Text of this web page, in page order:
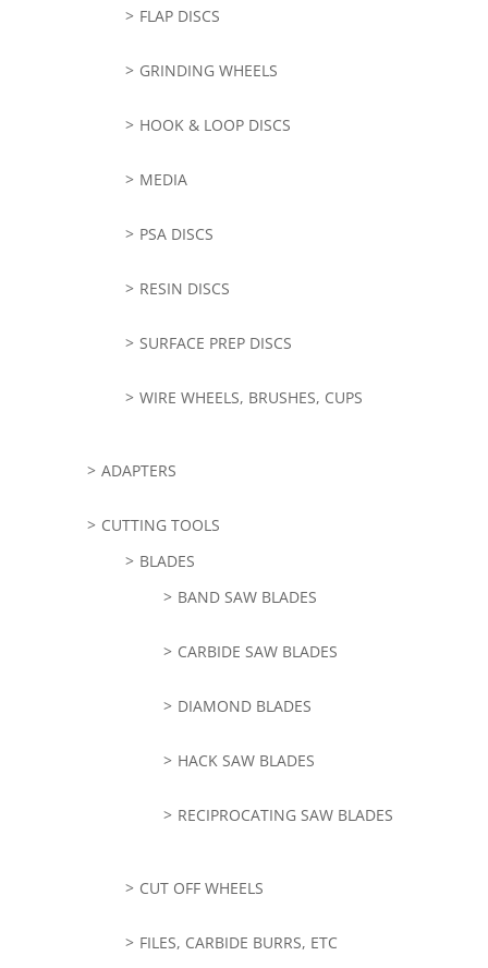
FLAP DISCS
GRINDING WHEELS
HOOK & LOOP DISCS
MEDIA
PSA DISCS
RESIN DISCS
SURFACE PREP DISCS
WIRE WHEELS, BRUSHES, CUPS
ADAPTERS
CUTTING TOOLS
BLADES
BAND SAW BLADES
CARBIDE SAW BLADES
DIAMOND BLADES
HACK SAW BLADES
RECIPROCATING SAW BLADES
CUT OFF WHEELS
FILES, CARBIDE BURRS, ETC